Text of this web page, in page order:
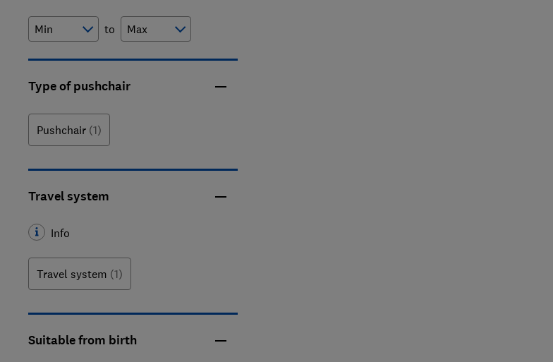
to
Type of pushchair
Pushchair (1)
Travel system
Info
Travel system (1)
Suitable from birth